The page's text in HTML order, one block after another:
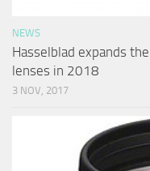
NEWS
Hasselblad expands
lenses in 2018
3 NOV, 2017